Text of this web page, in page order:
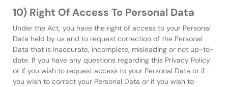
10) Right Of Access To Personal Data
Under the Act, you have the right of access to your Personal
Data held by us and to request correction of the Personal
Data that is inaccurate, incomplete, misleading or not up-to-
date. If you have any questions regarding this Privacy Policy
or if you wish to request access to your Personal Data or if
you wish to correct your Personal Data or if you wish to